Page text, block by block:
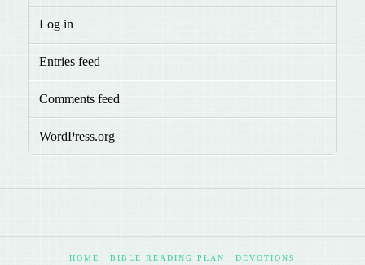
Log in
Entries feed
Comments feed
WordPress.org
HOME BIBLE READING PLAN
DEVOTIONS